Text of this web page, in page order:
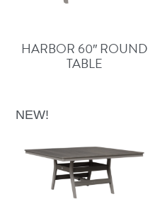
HARBOR 60″ ROUND
TABLE
NEW!